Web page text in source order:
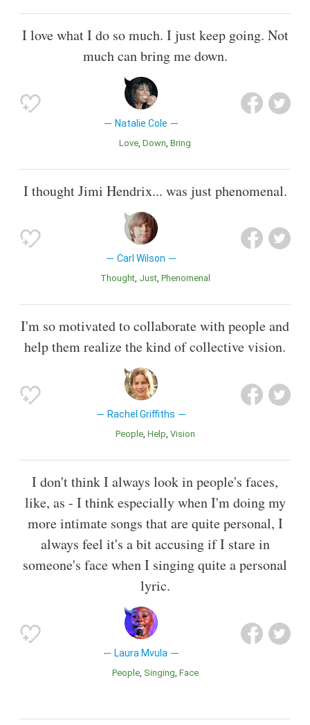
I love what I do so much. I just keep going. Not
much can bring me down.
Natalie Cole
Love Down Bring
I thought Jimi Hendrix... was just phenomenal.
Carl Wilson
Thought Just Phenomenal
I'm so motivated to collaborate with people and
help them realize the kind of collective vision.
Rachel Griffiths
People Help Vision
I don't think I always look in people's faces,
like, as - I think especially when I'm doing my
more intimate songs that are quite personal, I
always feel it's a bit accusing if I stare in
someone's face when I singing quite a personal
lyric.
Laura Mvula
People Singing Face